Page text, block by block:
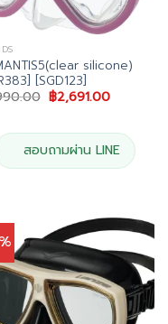
silicone)
[SGD123]
Original
price
฿2,990.00.
฿2,691.00Current
฿
สอบถามผ่าน LINE